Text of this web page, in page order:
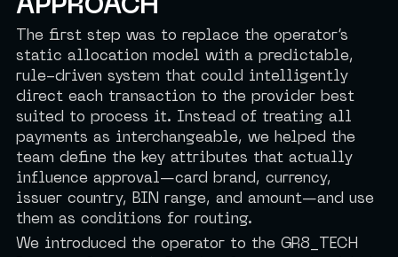
APPROACH
The first step was to replace the operator’s
static allocation model with a predictable,
rule-driven system that could intelligently
direct each transaction to the provider best
suited to process it. Instead of treating all
payments as interchangeable, we helped the
team define the key attributes that actually
influence approval—card brand, currency,
issuer country, BIN range, and amount—and use
them as conditions for routing.
We introduced the operator to the GR8_TECH